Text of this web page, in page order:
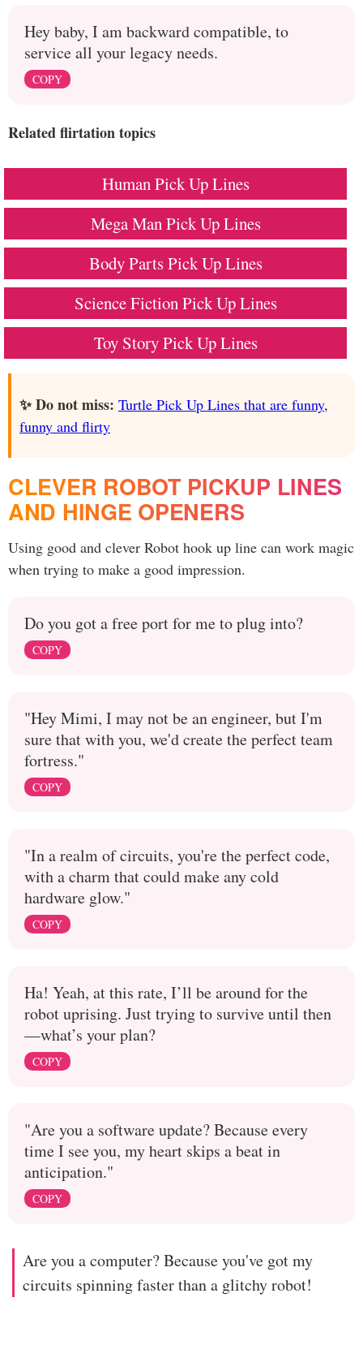
Hey baby, I am backward compatible, to
service all your legacy needs.
COPY
Related flirtation topics
Human Pick Up Lines
Mega Man Pick Up Lines
Body Parts Pick Up Lines
Science Fiction Pick Up Lines
Toy Story Pick Up Lines
✨ Do not miss: Turtle Pick Up Lines that are funny,
funny and flirty
CLEVER ROBOT PICKUP LINES
AND HINGE OPENERS
Using good and clever Robot hook up line can work magic
when trying to make a good impression.
Do you got a free port for me to plug into?
COPY
"Hey Mimi, I may not be an engineer, but I'm
sure that with you, we'd create the perfect team
fortress."
COPY
"In a realm of circuits, you're the perfect code,
with a charm that could make any cold
hardware glow."
COPY
Ha! Yeah, at this rate, I’ll be around for the
robot uprising. Just trying to survive until then
—what’s your plan?
COPY
"Are you a software update? Because every
time I see you, my heart skips a beat in
anticipation."
COPY
Are you a computer? Because you've got my
circuits spinning faster than a glitchy robot!